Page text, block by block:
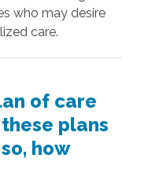
who may desire
care.
of care
plans
how